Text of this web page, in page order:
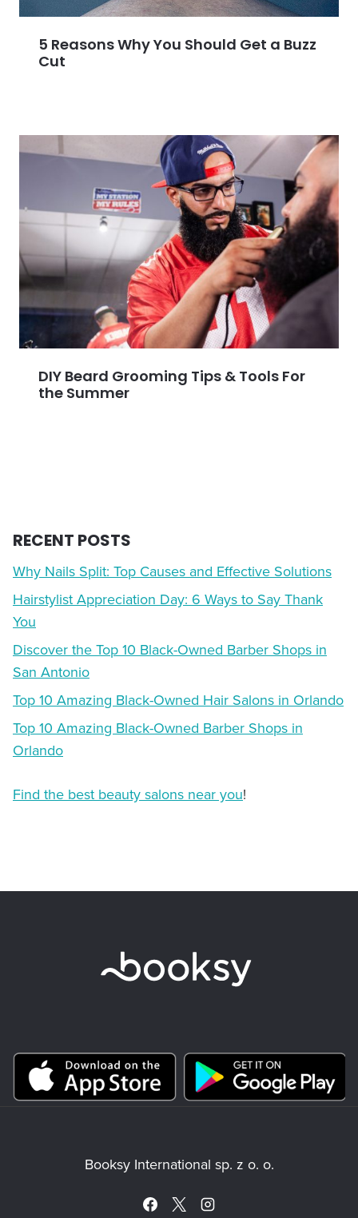
5 Reasons Why You Should Get a Buzz
Cut
DIY Beard Grooming Tips & Tools For
the Summer
RECENT POSTS
Why Nails Split: Top Causes and Effective Solutions
Hairstylist Appreciation Day: 6 Ways to Say Thank
You
Discover the Top 10 Black-Owned Barber Shops in
San Antonio
Top 10 Amazing Black-Owned Hair Salons in Orlando
Top 10 Amazing Black-Owned Barber Shops in
Orlando
Find the best beauty salons near you!
Booksy International sp. z o. o.